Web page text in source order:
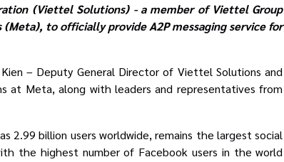
(Viettel Solutions) - a member of Viettel Group
(Meta), to officiallyprovide A2P messaging service for
– Deputy General Director of Viettel Solutions and
at Meta, along with leaders and representatives from
2.99 billion users worldwide, remains the largest social
the highest number of Facebook users in the world